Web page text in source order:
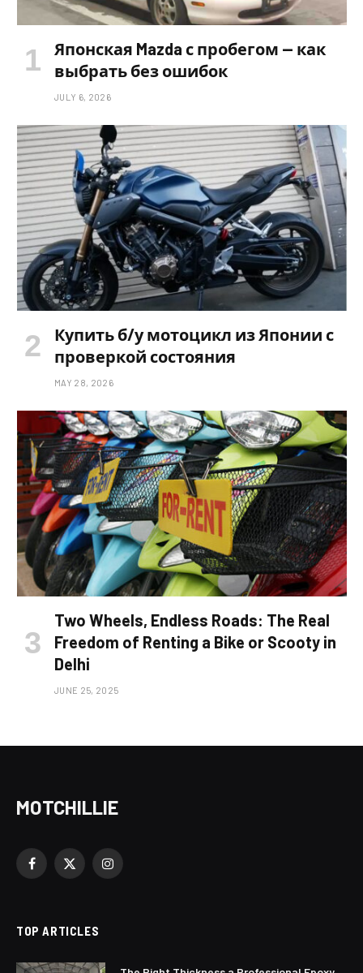
Японская Mazda с пробегом — как
выбрать без ошибок
JULY 6, 2026
Купить б/у мотоцикл из Японии с
проверкой состояния
MAY 28, 2026
Two Wheels, Endless Roads: The Real
Freedom of Renting a Bike or Scooty in
Delhi
JUNE 25, 2025
MOTCHILLIE
Facebook
X
Instagram
TOP ARTICLES